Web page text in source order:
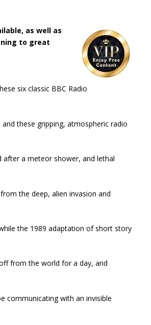
as well as
to great
six classic BBC Radio
these gripping, atmospheric radio
a meteor shower, and lethal
the deep, alien invasion and
the 1989 adaptation of short story
from the world for a day, and
communicating with an invisible